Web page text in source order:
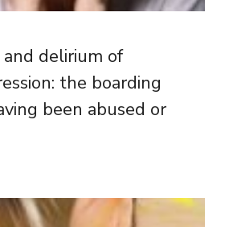
and delirium of
the boarding
been abused or